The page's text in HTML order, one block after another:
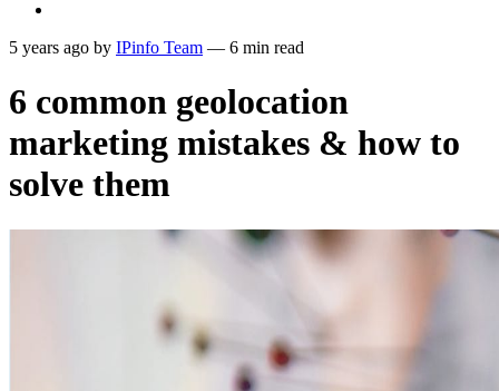
5 years ago by IPinfo Team — 6 min read
6 common geolocation
marketing mistakes & how to
solve them